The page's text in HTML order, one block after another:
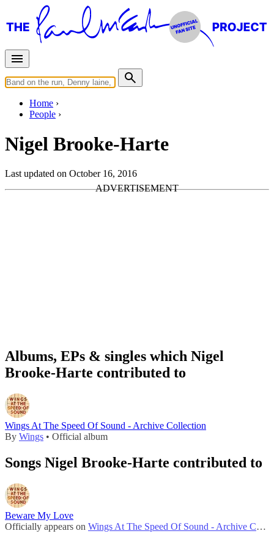
Home
People
Nigel Brooke-Harte
Last updated on October 16, 2016
Albums, EPs & singles which Nigel
Brooke-Harte contributed to
Wings At The Speed Of Sound - Archive Collection
By Wings • Official album
Songs Nigel Brooke-Harte contributed to
Beware My Love
Officially appears on Wings At The Speed Of Sound - Archive Collection